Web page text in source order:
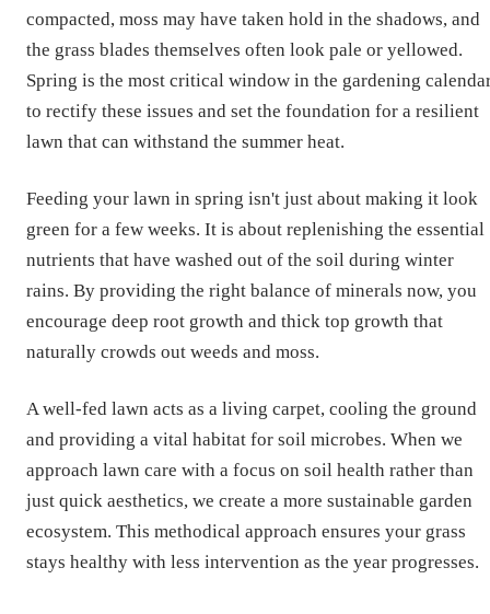
compacted, moss may have taken hold in the shadows, and
the grass blades themselves often look pale or yellowed.
Spring is the most critical window in the gardening
to rectify these issues and set the foundation for a resilient
lawn that can withstand the summer heat.
Feeding your lawn in spring isn't just about making it look
green for a few weeks. It is about replenishing the essential
nutrients that have washed out of the soil during winter
rains. By providing the right balance of minerals now, you
encourage deep root growth and thick top growth that
naturally crowds out weeds and moss.
A well-fed lawn acts as a living carpet, cooling the ground
and providing a vital habitat for soil microbes. When we
approach lawn care with a focus on soil health rather than
just quick aesthetics, we create a more sustainable garden
ecosystem. This methodical approach ensures your grass
stays healthy with less intervention as the year progresses.